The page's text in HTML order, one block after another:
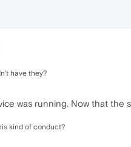
have they?
was running. Now that the
kind of conduct?